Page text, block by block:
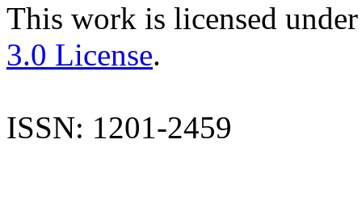
This work is licensed
3.0 License.
ISSN: 1201-2459